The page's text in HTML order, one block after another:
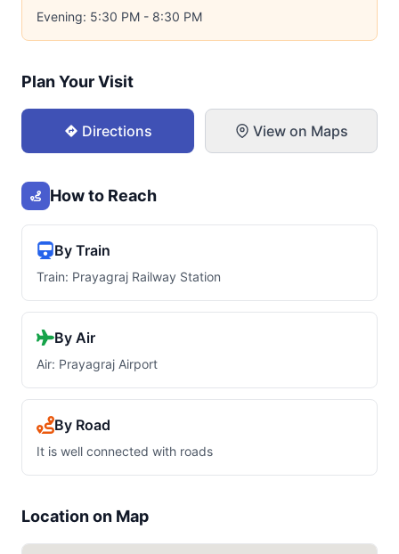
Evening: 5:30 PM - 8:30 PM
Plan Your Visit
Directions View on Maps
How to Reach
By Train
Train: Prayagraj Railway Station
By Air
Air: Prayagraj Airport
By Road
It is well connected with roads
Location on Map